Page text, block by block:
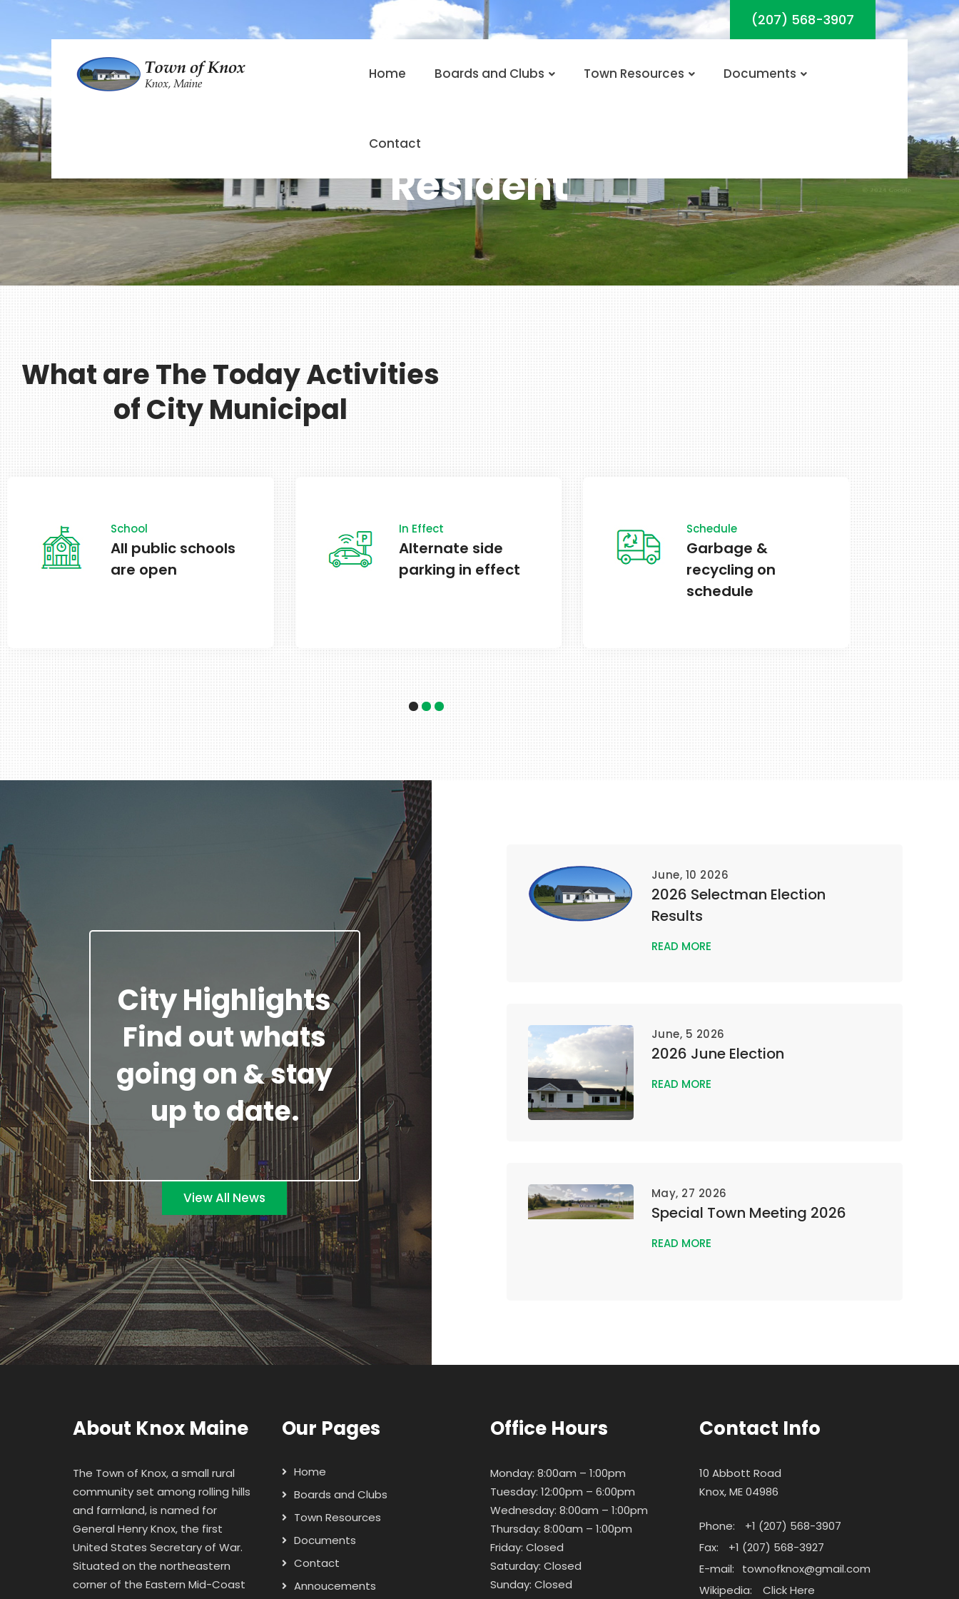
(207) 568-3907
Home Boards and Clubs Town Resources Documents
Contact
Resident
What are The Today Activities
of City Municipal
In Effect
Alternate side
parking in effect
Schedule
Garbage &
recycling on
School
All public schools
are open
City Highlights
Find out whats
going on & stay
up to date.
View All News
June, 10 2026
2026 Selectman Election
Results
READ MORE
June, 5 2026
2026 June Election
READ MORE
May, 27 2026
Special Town Meeting 2026
READ MORE
About Knox Maine
The Town of Knox, a small rural
community set among rolling hills
and farmland, is named for
General Henry Knox, the first
United States Secretary of War.
Situated on the northeastern
corner of the Eastern Mid-Coast
Our Pages
Home
Boards and Clubs
Town Resources
Documents
Contact
Annoucements
Office Hours
Monday: 8:00am – 1:00pm
Tuesday: 12:00pm – 6:00pm
Wednesday: 8:00am – 1:00pm
Thursday: 8:00am – 1:00pm
Friday: Closed
Saturday: Closed
Sunday: Closed
Contact Info
10 Abbott Road
Knox, ME 04986
Phone:
+1 (207) 568-3907
Fax:
+1 (207) 568-3927
E-mail:
townofknox@gmail.com
Wikipedia:
Click Here